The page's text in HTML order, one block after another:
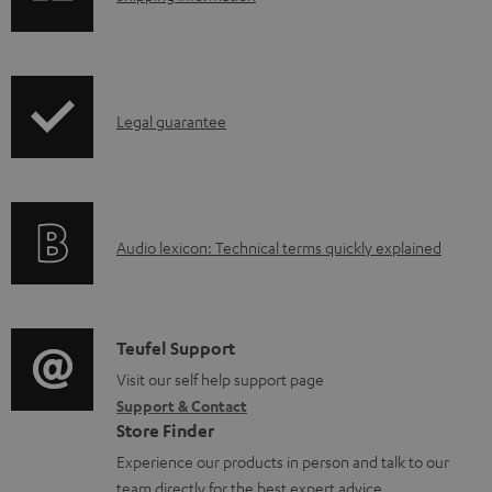
a
d
u
m
e
n
p
i
o
r
m
a
I
r
t
i
o
n
a
Legal guarantee
A
i
o
g
l
o
Audio lexicon: Technical terms quickly explained
C
o
n
t
a
Teufel Support
Visit our self help support page
Support & Contact
Store Finder
Experience our products in person and talk to our
team directly for the best expert advice.